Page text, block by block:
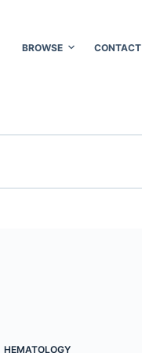
BROWSE CONTACT
HEMATOLOGY